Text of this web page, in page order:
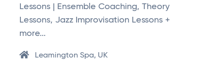
Lessons | Ensemble Coaching, Theory
Lessons, Jazz Improvisation Lessons +
more...
Leamington Spa, UK